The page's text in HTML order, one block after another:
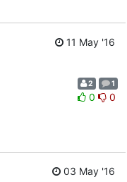
11 May '16
2 1
0 0
03 May '16